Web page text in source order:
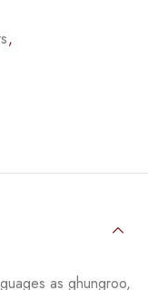
,
as ghungroo,